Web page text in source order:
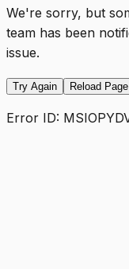
We're sorry, but
team has been
issue.
Try Again Reload Page
Error ID: